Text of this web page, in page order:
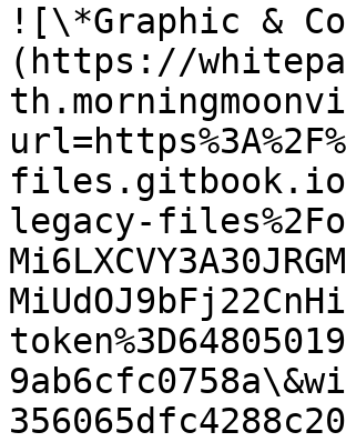
![\*Graphic &
(https://
legacy-